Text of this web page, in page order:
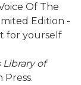
Of The
Edition -
for yourself
Library of